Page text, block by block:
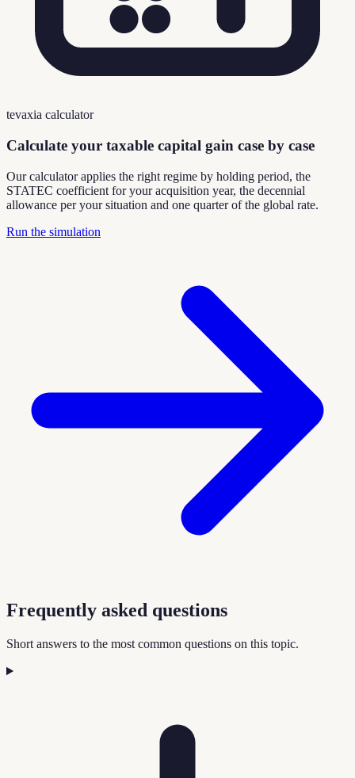
tevaxia calculator
Calculate your taxable capital gain case by case
Our calculator applies the right regime by holding period, the
STATEC coefficient for your acquisition year, the decennial
allowance per your situation and one quarter of the global rate.
Run the simulation
Frequently asked questions
Short answers to the most common questions on this topic.